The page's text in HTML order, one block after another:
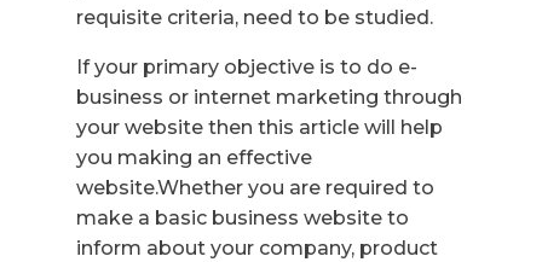
requisite criteria, need to be studied.
If your primary objective is to do e-
business or internet marketing through
your website then this article will help
you making an effective
website.Whether you are required to
make a basic business website to
inform about your company, product